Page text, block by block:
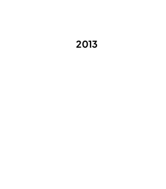
2013